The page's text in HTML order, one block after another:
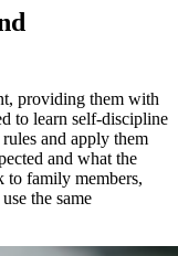
providing them with
to learn self-discipline
and apply them
and what the
to family members,
the same